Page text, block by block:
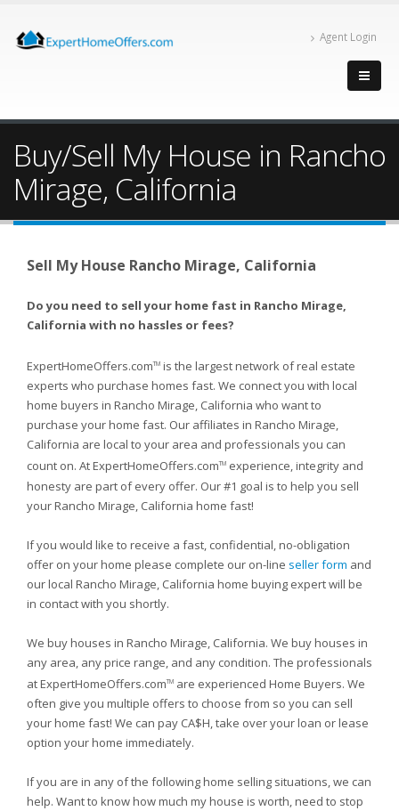
Agent Login
Buy/Sell My House in Rancho
Mirage, California
Sell My House Rancho Mirage, California
Do you need to sell your home fast in Rancho Mirage,
California with no hassles or fees?
ExpertHomeOffers.comTM is the largest network of real estate
experts who purchase homes fast. We connect you with local
home buyers in Rancho Mirage, California who want to
purchase your home fast. Our affiliates in Rancho Mirage,
California are local to your area and professionals you can
count on. At ExpertHomeOffers.comTM experience, integrity and
honesty are part of every offer. Our #1 goal is to help you sell
your Rancho Mirage, California home fast!
If you would like to receive a fast, confidential, no-obligation
offer on your home please complete our on-line seller form and
our local Rancho Mirage, California home buying expert will be
in contact with you shortly.
We buy houses in Rancho Mirage, California. We buy houses in
any area, any price range, and any condition. The professionals
at ExpertHomeOffers.comTM are experienced Home Buyers. We
often give you multiple offers to choose from so you can sell
your home fast! We can pay CA$H, take over your loan or lease
option your home immediately.
If you are in any of the following home selling situations, we can
help. Want to know how much my house is worth, need to stop